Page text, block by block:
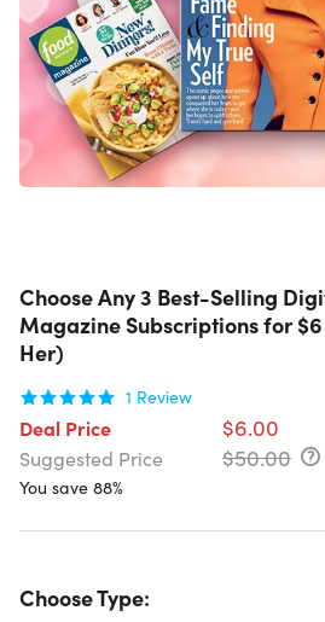
Choose Any 3 Best-Selling
Magazine Subscriptions for
Her)
1 Review
Deal Price $6.00
Suggested Price $50.00
You save 88%
Choose Type: